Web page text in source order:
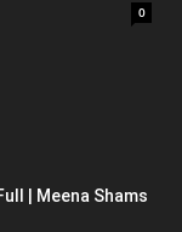
0
| Meena Shams